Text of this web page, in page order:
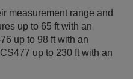
measurement range and
up to 65 ft with an
up to 98 ft with an
up to 230 ft with an